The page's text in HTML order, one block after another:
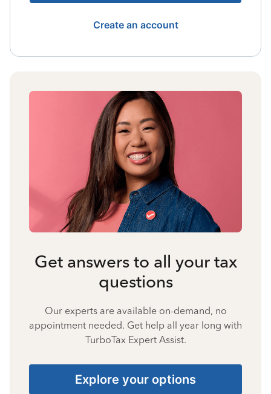
Create an account
Get answers to all your tax
questions
Our experts are available on-demand, no
appointment needed. Get help all year long with
TurboTax Expert Assist.
Explore your options